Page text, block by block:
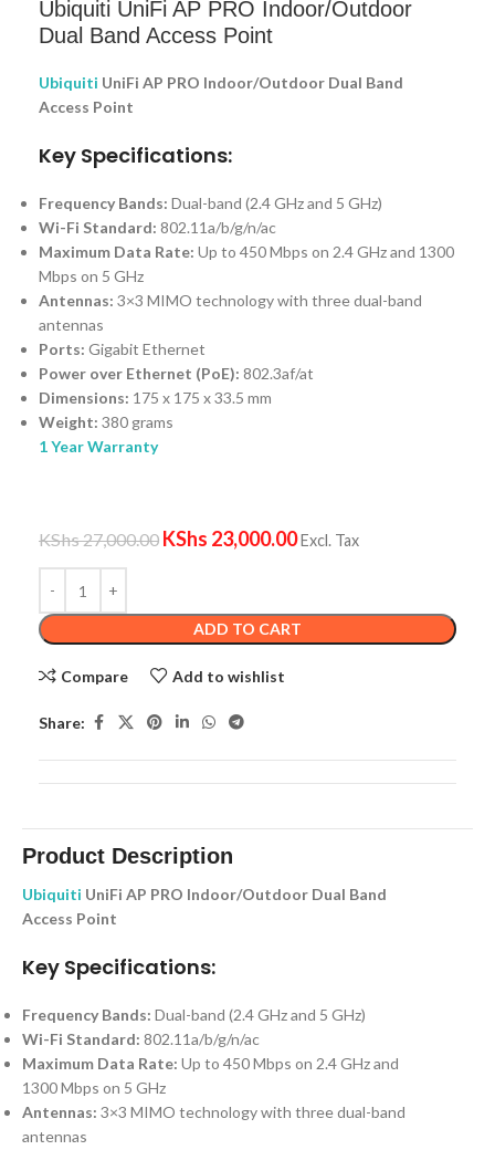
Ubiquiti UniFi AP PRO Indoor/Outdoor
Dual Band Access Point
Ubiquiti UniFi AP PRO Indoor/Outdoor Dual Band
Access Point
Key Specifications:
Frequency Bands: Dual-band (2.4 GHz and 5 GHz)
Wi-Fi Standard: 802.11a/b/g/n/ac
Maximum Data Rate: Up to 450 Mbps on 2.4 GHz and 1300
Mbps on 5 GHz
Antennas: 3×3 MIMO technology with three dual-band
antennas
Ports: Gigabit Ethernet
Power over Ethernet (PoE): 802.3af/at
Dimensions: 175 x 175 x 33.5 mm
Weight: 380 grams
1 Year Warranty
KShs27,000.00 KShs 23,000.00Excl. Tax
ADD TO CART
Compare Add to wishlist
Share:
Product Description
Ubiquiti UniFi AP PRO Indoor/Outdoor Dual Band
Access Point
Key Specifications:
Frequency Bands: Dual-band (2.4 GHz and 5 GHz)
Wi-Fi Standard: 802.11a/b/g/n/ac
Maximum Data Rate: Up to 450 Mbps on 2.4 GHz and
1300 Mbps on 5 GHz
Antennas: 3×3 MIMO technology with three dual-band
antennas